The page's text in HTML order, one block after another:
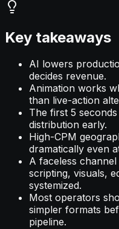
Key takeaways
AI lowers
decides revenue.
Animation works
than live-action
The first 5
distribution early.
High-CPM
dramatically even
A faceless
scripting, visuals,
systemized.
Most operators
simpler formats
pipeline.